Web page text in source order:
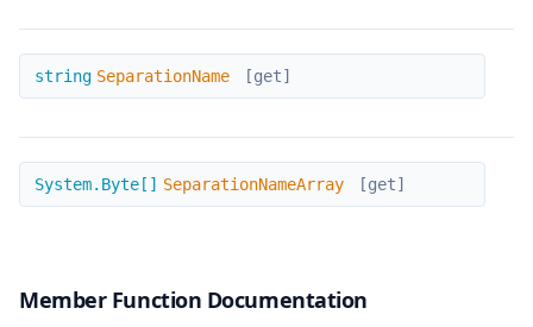
SeparationName
string SeparationName [get]
SeparationNameArray
System.Byte[] SeparationNameArray [get]
Member Function Documentation